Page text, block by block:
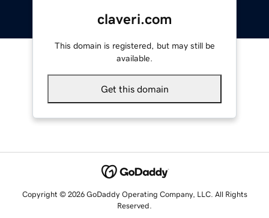
claveri.com
This domain is registered, but may still be
available.
Get this domain
Copyright © 2026 GoDaddy Operating Company, LLC. All Rights
Reserved.